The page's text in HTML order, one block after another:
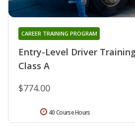
Entry-Level Driver
Class A
CAREER TRAINING PROGRAM
$774.00
40 Course Hours